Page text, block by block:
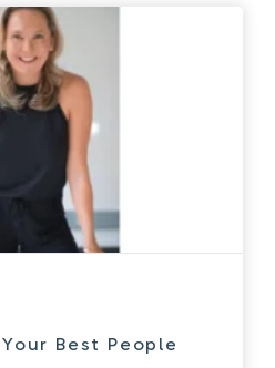
Best People